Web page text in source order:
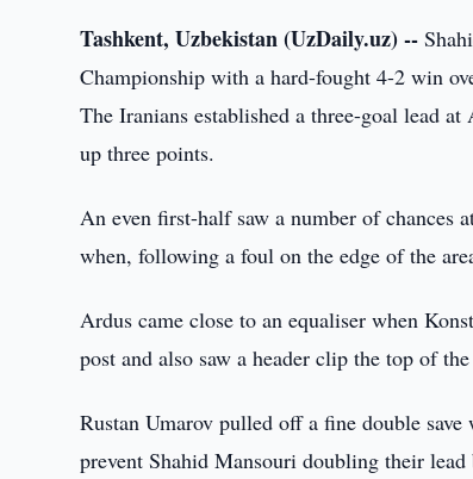
Tashkent, Uzbekistan (UzDaily.uz) --
Championship with a hard-fought 4-2 win
The Iranians established a three-goal lead
up three points.
An even first-half saw a number of chances
when, following a foul on the edge of the
Ardus came close to an equaliser when
post and also saw a header clip the top of the
Rustan Umarov pulled off a fine double
prevent Shahid Mansouri doubling their